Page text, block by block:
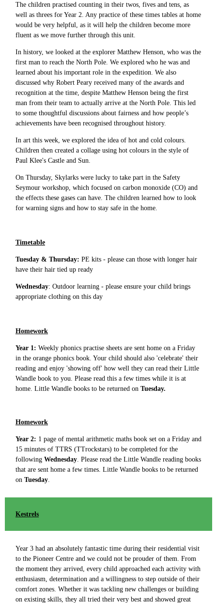
The children practised counting in their twos, fives and tens, as
well as threes for Year 2. Any practice of these times tables at home
would be very helpful, as it will help the children become more
fluent as we move further through this unit.
In history, we looked at the explorer Matthew Henson, who was the
first man to reach the North Pole. We explored who he was and
learned about his important role in the expedition. We also
discussed why Robert Peary received many of the awards and
recognition at the time, despite Matthew Henson being the first
man from their team to actually arrive at the North Pole. This led
to some thoughtful discussions about fairness and how people’s
achievements have been recognised throughout history.
In art this week, we explored the idea of hot and cold colours.
Children then created a collage using hot colours in the style of
Paul Klee's Castle and Sun.
On Thursday, Skylarks were lucky to take part in the Safety
Seymour workshop, which focused on carbon monoxide (CO) and
the effects these gases can have. The children learned how to look
for warning signs and how to stay safe in the home.
Timetable
Tuesday & Thursday: PE kits - please can those with longer hair
have their hair tied up ready
Wednesday: Outdoor learning - please ensure your child brings
appropriate clothing on this day
Homework
Year 1: Weekly phonics practise sheets are sent home on a Friday
in the orange phonics book. Your child should also 'celebrate' their
reading and enjoy 'showing off' how well they can read their Little
Wandle book to you. Please read this a few times while it is at
home. Little Wandle books to be returned on Tuesday.
Homework
Year 2: 1 page of mental arithmetic maths book set on a Friday and
15 minutes of TTRS (TTrockstars) to be completed for the
following Wednesday . Please read the Little Wandle reading books
that are sent home a few times. Little Wandle books to be returned
on Tuesday
Kestrels
Year 3 had an absolutely fantastic time during their residential visit
to the Pioneer Centre and we could not be prouder of them. From
the moment they arrived, every child approached each activity with
enthusiasm, determination and a willingness to step outside of their
comfort zones. Whether it was tackling new challenges or building
on existing skills, they all tried their very best and showed great